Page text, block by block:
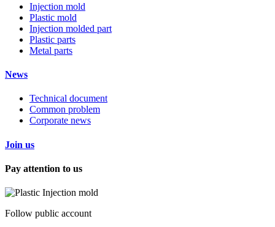
Injection mold
Plastic mold
Injection molded part
Plastic parts
Metal parts
News
Technical document
Common problem
Corporate news
Join us
Pay attention to us
Follow public account